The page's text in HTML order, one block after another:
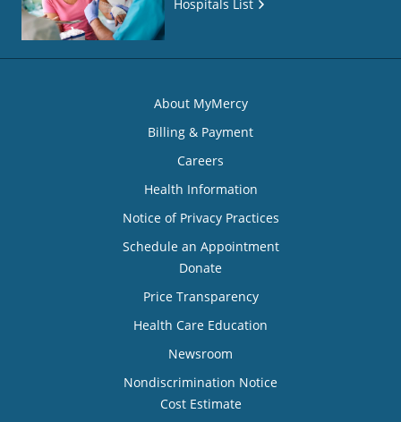
Hospitals List
About MyMercy
Billing & Payment
Careers
Health Information
Notice of Privacy Practices
Schedule an Appointment
Donate
Price Transparency
Health Care Education
Newsroom
Nondiscrimination Notice
Cost Estimate